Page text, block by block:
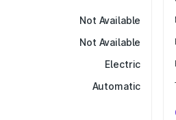
Not Available
Not Available
Electric
Automatic